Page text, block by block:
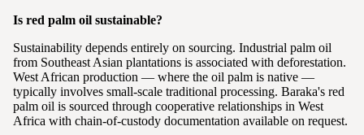
Is red palm oil sustainable?
Sustainability depends entirely on sourcing. Industrial palm oil
from Southeast Asian plantations is associated with deforestation.
West African production — where the oil palm is native —
typically involves small-scale traditional processing. Baraka's red
palm oil is sourced through cooperative relationships in West
Africa with chain-of-custody documentation available on request.